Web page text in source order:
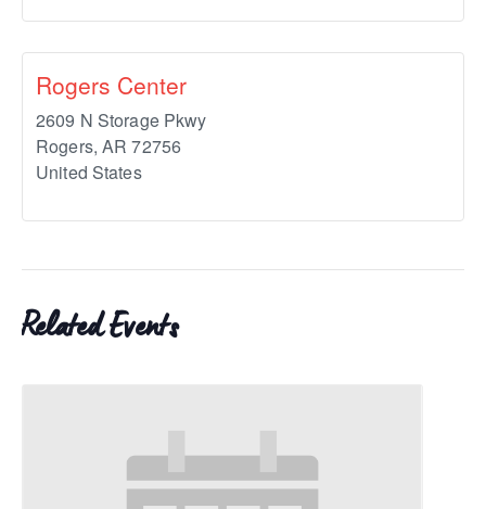
Rogers Center
2609 N Storage Pkwy
Rogers, AR 72756
United States
Related Events